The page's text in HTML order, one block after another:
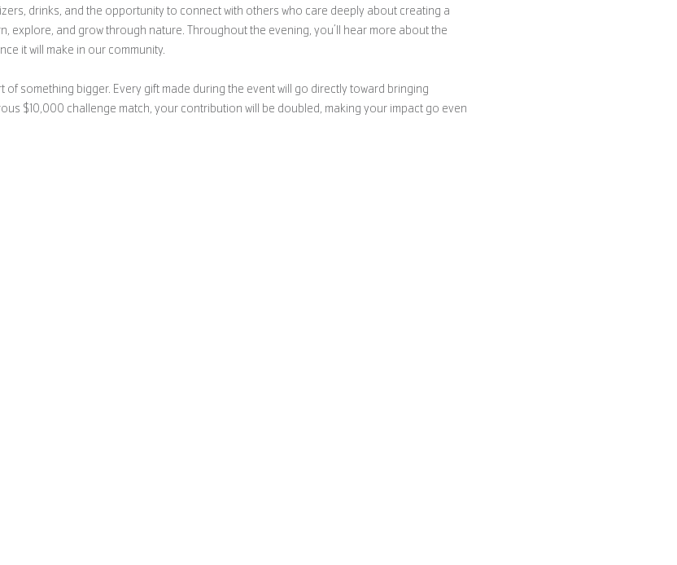
drinks, and the opportunity to connect with others who care deeply about creating a
explore, and grow through nature. Throughout the evening, you’ll hear more about the
it will make in our community.
something bigger. Every gift made during the event will go directly toward bringing
$10,000 challenge match, your contribution will be doubled, making your impact go even